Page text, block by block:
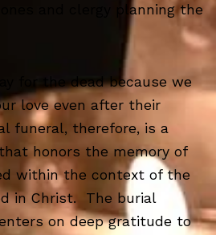
and clergy planning the
for the dead because we
love even after their
funeral, therefore, is a
honors the memory of
within the context of the
in Christ. The burial
on deep gratitude to